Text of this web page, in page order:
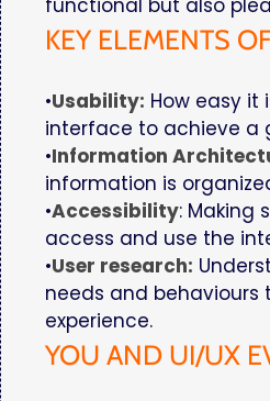
KEY ELEMENTS
•Usability: How easy it
interface to achieve a
•Information
information is
•Accessibility: Making
access and use the
•User research:
needs and
experience.
YOU AND UI/UX